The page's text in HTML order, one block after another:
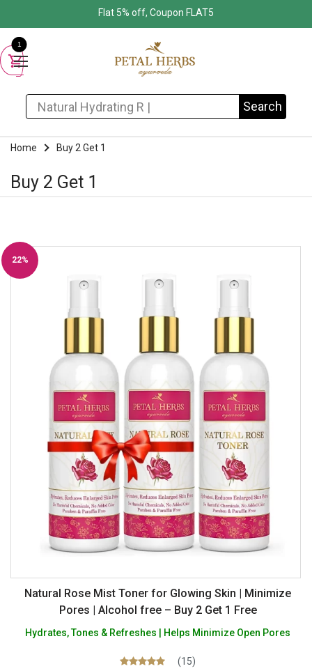
Flat 5% off, Coupon FLAT5
Search
1
Home Buy 2 Get 1
Buy 2 Get 1
22%
Natural Rose Mist Toner for Glowing Skin | Minimize
Pores | Alcohol free – Buy 2 Get 1 Free
Hydrates, Tones & Refreshes | Helps Minimize Open Pores
(15)